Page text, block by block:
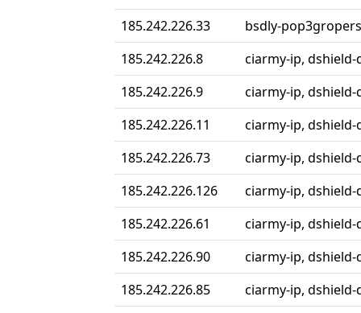
185.242.226.33
bsdly-
185.242.226.8
ciarmy-ip,
185.242.226.9
ciarmy-ip,
185.242.226.11
ciarmy-ip,
185.242.226.73
ciarmy-ip,
185.242.226.126
ciarmy-ip,
185.242.226.61
ciarmy-ip,
185.242.226.90
ciarmy-ip,
185.242.226.85
ciarmy-ip,